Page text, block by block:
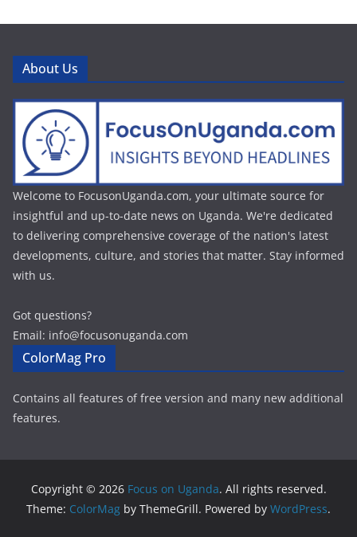
About Us
Welcome to FocusonUganda.com, your ultimate source for
insightful and up-to-date news on Uganda. We're dedicated
to delivering comprehensive coverage of the nation's latest
developments, culture, and stories that matter. Stay informed
with us.
Got questions?
Email: info@focusonuganda.com
ColorMag Pro
Contains all features of free version and many new additional
features.
Copyright © 2026 Focus on Uganda. All rights reserved.
Theme: ColorMag by ThemeGrill. Powered by WordPress.